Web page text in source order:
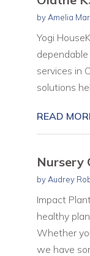
by Amelia
Yogi
services in
solutions
READ
Nursery
by Audrey
Impact
healthy
Whether
we have